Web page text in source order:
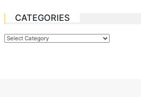
CATEGORIES
Categories